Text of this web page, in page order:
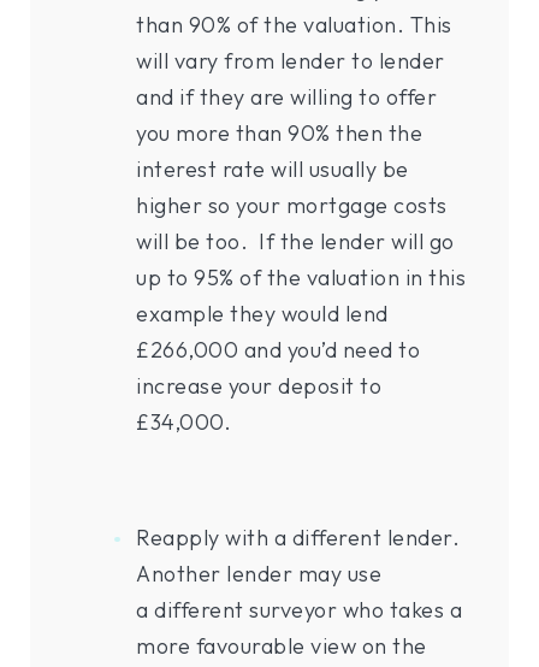
than 90% of the valuation. This
will vary from lender to lender
and if they are willing to offer
you more than 90% then the
interest rate will usually be
higher so your mortgage costs
will be too. If the lender will go
up to 95% of the valuation in this
example they would lend
£266,000 and you’d need to
increase your deposit to
£34,000.
Reapply with a different lender.
Another lender may use
a different surveyor who takes a
more favourable view on the